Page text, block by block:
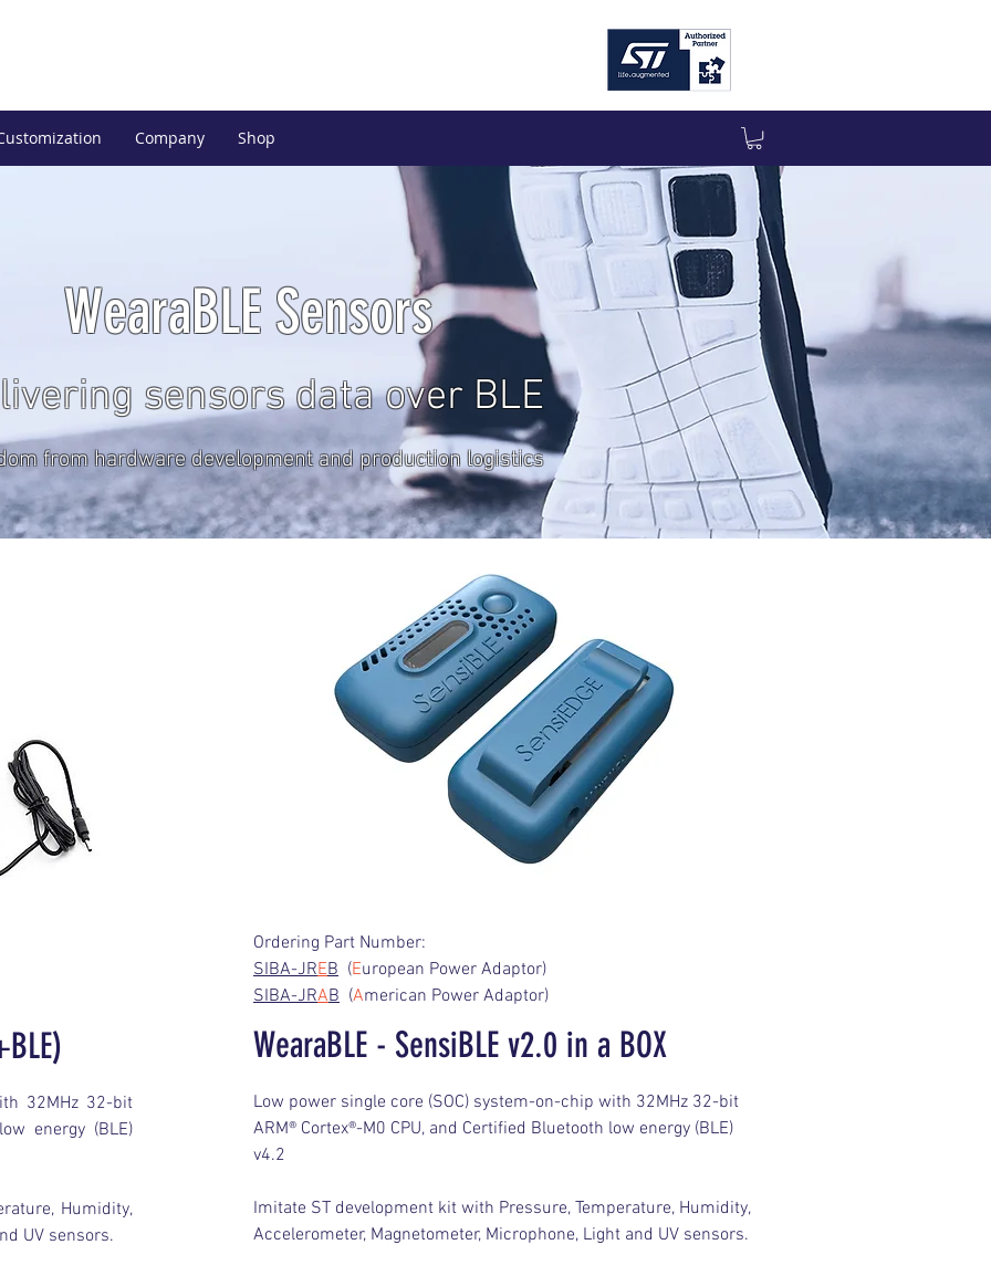
Company Shop
WearaBLE Sensors
sensors data over BLE
from hardware development and production logistics
32MHz 32-bit
energy (BLE)
Humidity,
UV sensors.
Ordering Part Number:
SIBA-JREB (European Power Adaptor)
SIBA-JRAB (American Power Adaptor)
WearaBLE - SensiBLE v2.0 in a BOX
Low power single core (SOC) system-on-chip with 32MHz 32-bit
ARM® Cortex®-M0 CPU, and Certified Bluetooth low energy (BLE)
v4.2
Imitate ST development kit with Pressure, Temperature, Humidity,
Accelerometer, Magnetometer, Microphone, Light and UV sensors.